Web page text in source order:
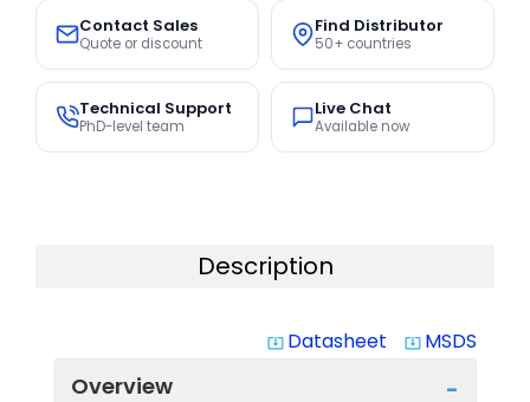
Contact Sales
Quote or discount
Find Distributor
50+ countries
Technical Support
PhD-level team
Live Chat
Available now
Description
system_update_alt Datasheet system_update_alt MSDS
Overview